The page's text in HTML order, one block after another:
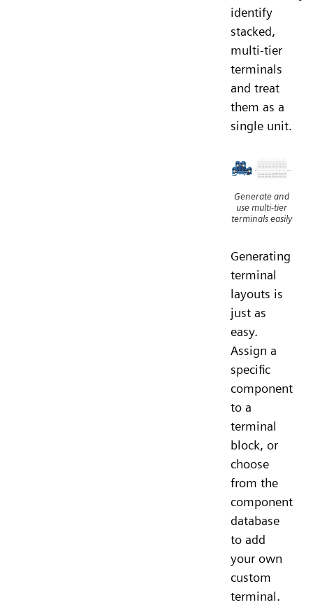
identify
stacked,
multi-tier
terminals
and treat
them as a
single unit.
Generate and
use multi-tier
terminals easily
Generating
terminal
layouts is
just as
easy.
Assign a
specific
component
to a
terminal
block, or
choose
from the
component
database
to add
your own
custom
terminal.